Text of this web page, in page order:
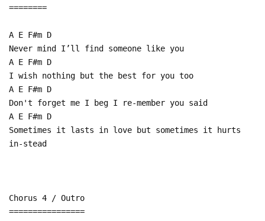
========
A E F#m D
Never mind I’ll find someone like you
A E F#m D
I wish nothing but the best for you too
A E F#m D
Don't forget me I beg I re-member you said
A E F#m D
Sometimes it lasts in love but sometimes it hurts
in-stead
Chorus 4 / Outro
================